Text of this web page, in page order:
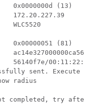
0x0000000d (13)
172.20.227.39
WLC5520
0x00000051 (81)
56140f7e/
sent. Execute
completed, try after